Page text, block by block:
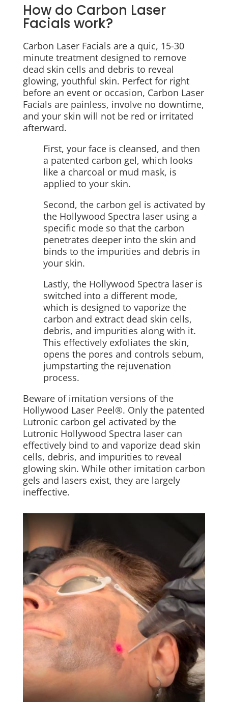
How do Carbon Laser
Facials work?
Carbon Laser Facials are a quic, 15-30
minute treatment designed to remove
dead skin cells and debris to reveal
glowing, youthful skin. Perfect for right
before an event or occasion, Carbon Laser
Facials are painless, involve no downtime,
and your skin will not be red or irritated
afterward.
First, your face is cleansed, and then
a patented carbon gel, which looks
like a charcoal or mud mask, is
applied to your skin.
Second, the carbon gel is activated by
the Hollywood Spectra laser using a
specific mode so that the carbon
penetrates deeper into the skin and
binds to the impurities and debris in
your skin.
Lastly, the Hollywood Spectra laser is
switched into a different mode,
which is designed to vaporize the
carbon and extract dead skin cells,
debris, and impurities along with it.
This effectively exfoliates the skin,
opens the pores and controls sebum,
jumpstarting the rejuvenation
process.
Beware of imitation versions of the
Hollywood Laser Peel®. Only the patented
Lutronic carbon gel activated by the
Lutronic Hollywood Spectra laser can
effectively bind to and vaporize dead skin
cells, debris, and impurities to reveal
glowing skin. While other imitation carbon
gels and lasers exist, they are largely
ineffective.